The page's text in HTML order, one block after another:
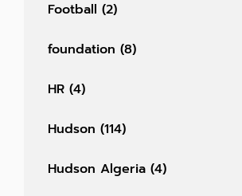
Football (2)
foundation (8)
HR (4)
Hudson (114)
Hudson Algeria (4)